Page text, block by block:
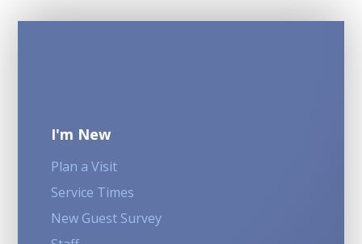
I'm New
Plan a Visit
Service Times
New Guest Survey